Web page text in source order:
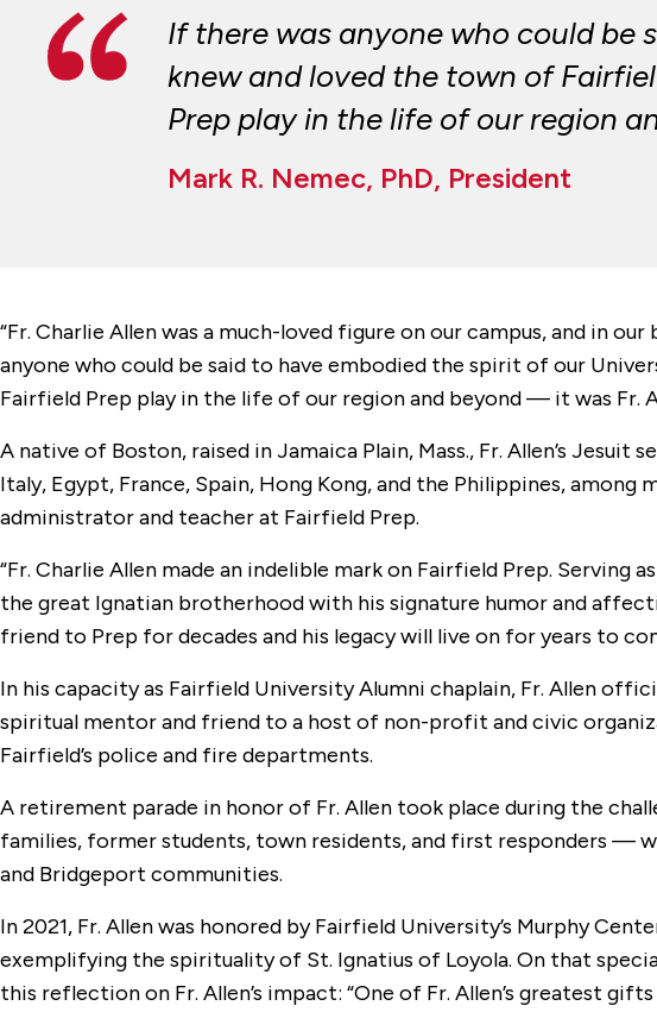
If there was anyone who could
knew and loved the town of
Prep play in the life of our region
Mark R. Nemec, PhD, President
“Fr. Charlie Allen was a much-loved figure on our campus, and in
anyone who could be said to have embodied the spirit of our
Fairfield Prep play in the life of our region and beyond — it was Fr.
A native of Boston, raised in Jamaica Plain, Mass., Fr. Allen’s
Italy, Egypt, France, Spain, Hong Kong, and the Philippines, among
administrator and teacher at Fairfield Prep.
“Fr. Charlie Allen made an indelible mark on Fairfield Prep. Serving
the great Ignatian brotherhood with his signature humor and
friend to Prep for decades and his legacy will live on for years to
In his capacity as Fairfield University Alumni chaplain, Fr. Allen
spiritual mentor and friend to a host of non-profit and civic
Fairfield’s police and fire departments.
A retirement parade in honor of Fr. Allen took place during the
families, former students, town residents, and first responders —
and Bridgeport communities.
In 2021, Fr. Allen was honored by Fairfield University’s Murphy
exemplifying the spirituality of St. Ignatius of Loyola. On that
this reflection on Fr. Allen’s impact: “One of Fr. Allen’s greatest